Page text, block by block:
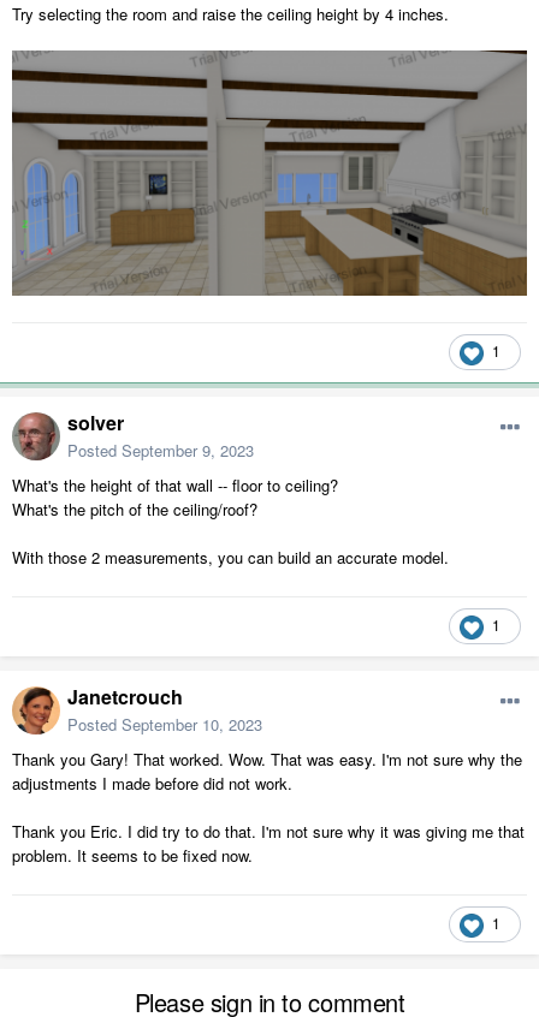
Try selecting the room and raise the ceiling height by 4 inches.
1
solver
Posted September 9, 2023
What's the height of that wall -- floor to ceiling?
What's the pitch of the ceiling/roof?
With those 2 measurements, you can build an accurate model.
1
Janetcrouch
Posted September 10, 2023
Thank you Gary! That worked. Wow. That was easy. I'm not sure why the
adjustments I made before did not work.
Thank you Eric. I did try to do that. I'm not sure why it was giving me that
problem. It seems to be fixed now.
1
Please sign in to comment